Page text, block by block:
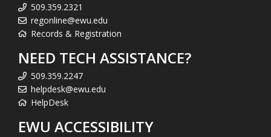
509.359.2321
regonline@ewu.edu
Records & Registration
NEED TECH ASSISTANCE?
509.359.2247
helpdesk@ewu.edu
HelpDesk
EWU ACCESSIBILITY